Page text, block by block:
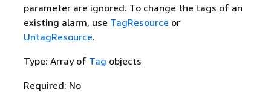
parameter are ignored. To change the tags of an
existing alarm, use TagResource or
UntagResource.
Type: Array of Tag objects
Required: No